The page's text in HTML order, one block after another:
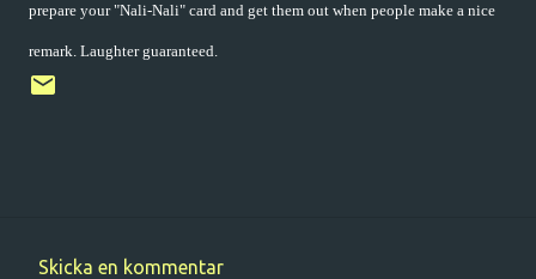
prepare your "Nali-Nali" card and get them out when people make a nice
remark. Laughter guaranteed.
Skicka en kommentar